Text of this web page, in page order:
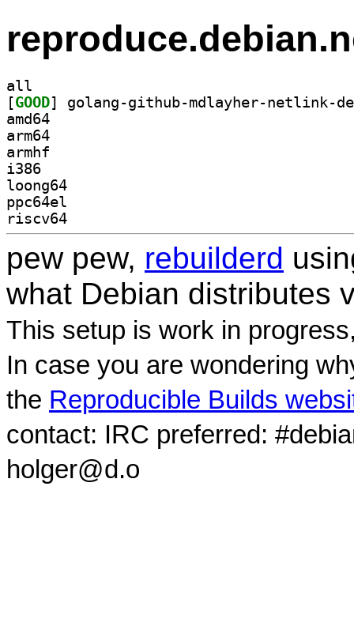
all
[GOOD
amd64
arm64
armhf
i386
loong64
ppc64el
riscv64
pew pew, rebuilderd
what Debian distributes
This setup is work in
In case you are wondering
the Reproducible Builds
contact: IRC preferred:
holger@d.o